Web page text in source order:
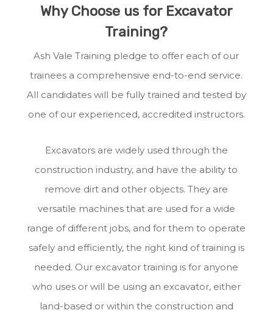
Why Choose us for Excavator
Training?
Ash Vale Training pledge to offer each of our
trainees a comprehensive end-to-end service.
All candidates will be fully trained and tested by
one of our experienced, accredited instructors.
Excavators are widely used through the
construction industry, and have the ability to
remove dirt and other objects. They are
versatile machines that are used for a wide
range of different jobs, and for them to operate
safely and efficiently, the right kind of training is
needed. Our excavator training is for anyone
who uses or will be using an excavator, either
land-based or within the construction and